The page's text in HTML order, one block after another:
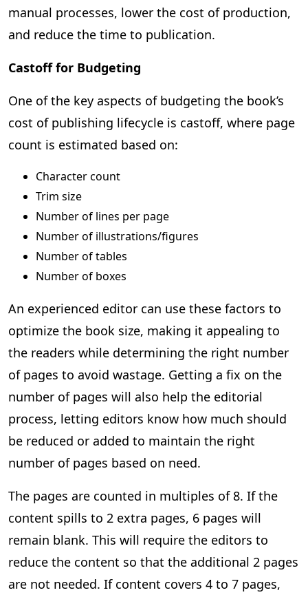
manual processes, lower the cost of production,
and reduce the time to publication.
Castoff for Budgeting
One of the key aspects of budgeting the book’s
cost of publishing lifecycle is castoff, where page
count is estimated based on:
Character count
Trim size
Number of lines per page
Number of illustrations/figures
Number of tables
Number of boxes
An experienced editor can use these factors to
optimize the book size, making it appealing to
the readers while determining the right number
of pages to avoid wastage. Getting a fix on the
number of pages will also help the editorial
process, letting editors know how much should
be reduced or added to maintain the right
number of pages based on need.
The pages are counted in multiples of 8. If the
content spills to 2 extra pages, 6 pages will
remain blank. This will require the editors to
reduce the content so that the additional 2 pages
are not needed. If content covers 4 to 7 pages,